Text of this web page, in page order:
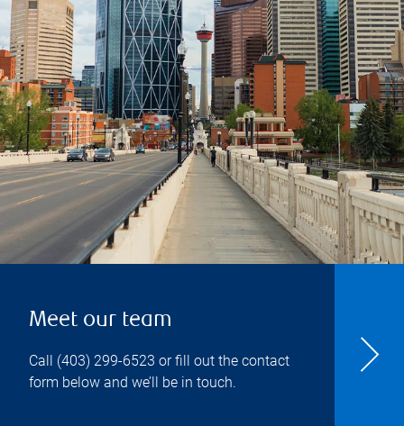
Meet our team
Call (403) 299-6523 or fill out the contact
form below and we’ll be in touch.